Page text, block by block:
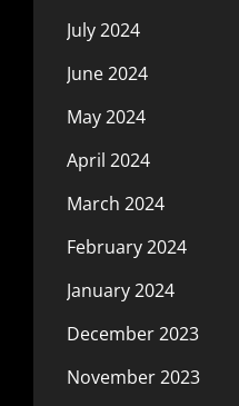
July 2024
June 2024
May 2024
April 2024
March 2024
February 2024
January 2024
December 2023
November 2023